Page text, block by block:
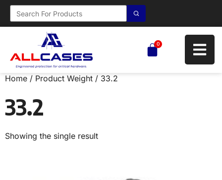
0
Home / Product Weight / 33.2
33.2
Showing the single result